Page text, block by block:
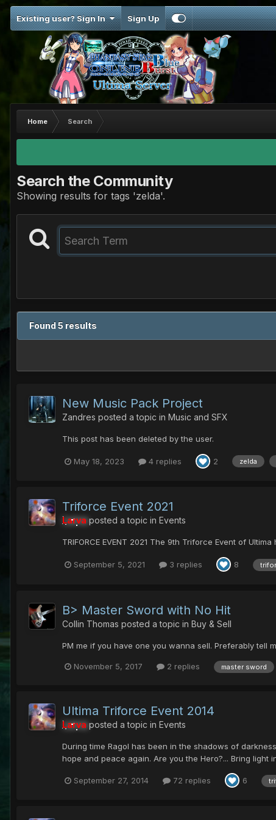
Existing user? Sign In Sign Up
Home Search
Search the Community
Showing results for tags 'zelda'.
Found 5 results
New Music Pack Project
Zandres posted a topic in Music and SFX
This post has been deleted by the user.
May 18, 2023 4 replies 2 zelda
Triforce Event 2021
Larva posted a topic in Events
TRIFORCE EVENT 2021 The 9th Triforce Event of
September 5, 2021 3 replies 8
B> Master Sword with No Hit
Collin Thomas posted a topic in Buy & Sell
PM me if you have one you wanna sell. Preferably tell
November 5, 2017 2 replies master sword
Ultima Triforce Event 2014
Larva posted a topic in Events
During time Ragol has been in the shadows of
hope and peace again. Are you the Hero?... Bring light
September 27, 2014 72 replies 6